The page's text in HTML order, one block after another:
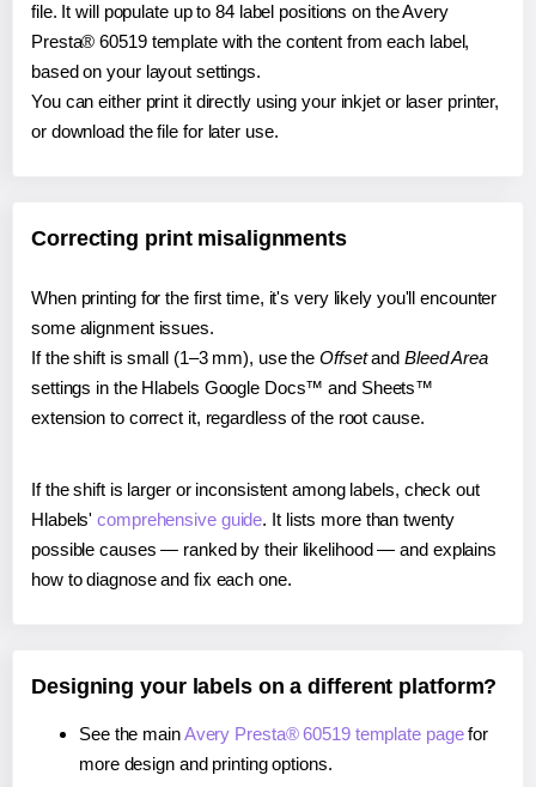
file. It will populate up to 84 label positions on the Avery
Presta® 60519 template with the content from each label,
based on your layout settings.
You can either print it directly using your inkjet or laser printer,
or download the file for later use.
Correcting print misalignments
When printing for the first time, it's very likely you'll encounter
some alignment issues.
If the shift is small (1–3 mm), use the Offsetand Bleed Area
settings in the Hlabels Google Docs™ and Sheets™
extension to correct it, regardless of the root cause.
If the shift is larger or inconsistent among labels, check out
Hlabels'comprehensive guide. It lists more than twenty
possible causes — ranked by their likelihood — and explains
how to diagnose and fix each one.
Designing your labels on a different platform?
See the mainAvery Presta® 60519 template pagefor
more design and printing options.